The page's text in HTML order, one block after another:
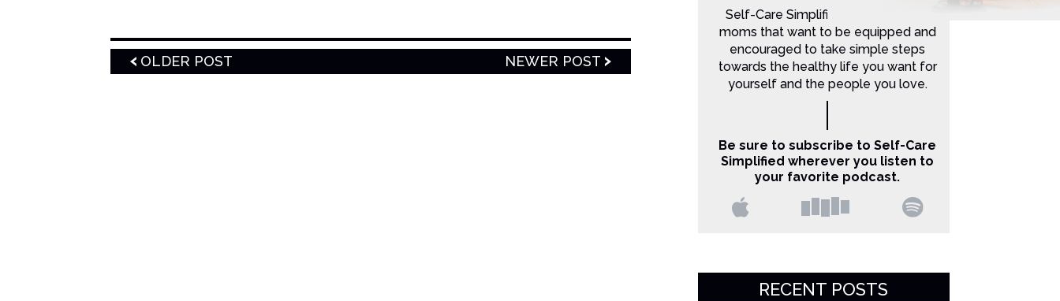
OLDER POST NEWER POST
Self-Care Simplified is for Christian
moms that want to be equipped and
encouraged to take simple steps
towards the healthy life you want for
yourself and the people you love.
Be sure to subscribe to Self-Care
Simplified wherever you listen to
your favorite podcast.
RECENT POSTS